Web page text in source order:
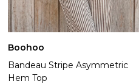
Boohoo
Bandeau Stripe Asymmetric
Hem Top